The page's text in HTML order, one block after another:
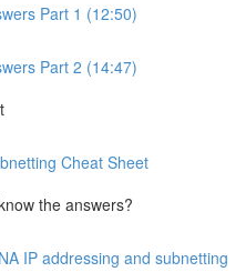
Part 1 (12:50)
Part 2 (14:47)
Cheat Sheet
the answers?
IP addressing and subnetting